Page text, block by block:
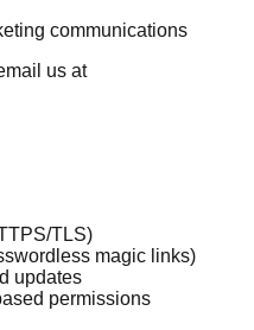
communications
us at
TLS)
magic links)
updates
permissions